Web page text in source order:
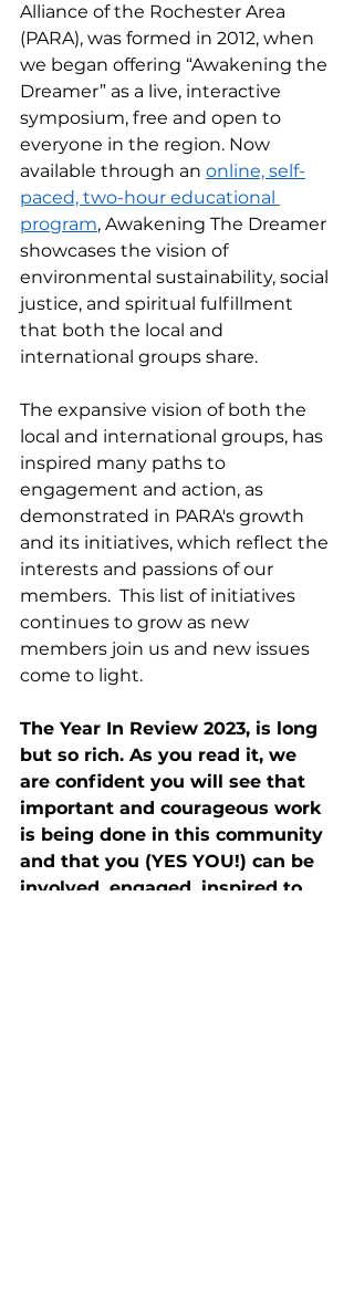
Alliance of the Rochester Area
(PARA), was formed in 2012, when
we began offering “Awakening the
Dreamer” as a live, interactive
symposium, free and open to
everyone in the region. Now
available through an online, self-
paced, two-hour educational
program, Awakening The Dreamer
showcases the vision of
environmental sustainability, social
justice, and spiritual fulfillment
that both the local and
international groups share.
The expansive vision of both the
local and international groups, has
inspired many paths to
engagement and action, as
demonstrated in PARA's growth
and its initiatives, which reflect the
interests and passions of our
members.  This list of initiatives
continues to grow as new
members join us and new issues
come to light.
The Year In Review 2023, is long
but so rich. As you read it, we
are confident you will see that
important and courageous work
is being done in this community
and that you (YES YOU!) can be
involved, engaged, inspired to